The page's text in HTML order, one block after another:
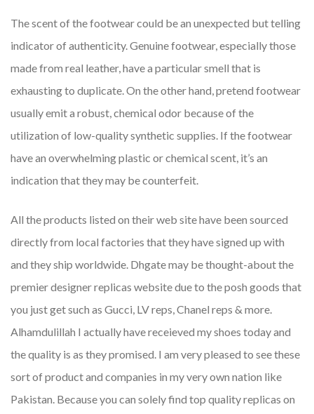
The scent of the footwear could be an unexpected but telling
indicator of authenticity. Genuine footwear, especially those
made from real leather, have a particular smell that is
exhausting to duplicate. On the other hand, pretend footwear
usually emit a robust, chemical odor because of the
utilization of low-quality synthetic supplies. If the footwear
have an overwhelming plastic or chemical scent, it’s an
indication that they may be counterfeit.
All the products listed on their web site have been sourced
directly from local factories that they have signed up with
and they ship worldwide. Dhgate may be thought-about the
premier designer replicas website due to the posh goods that
you just get such as Gucci, LV reps, Chanel reps & more.
Alhamdulillah I actually have receieved my shoes today and
the quality is as they promised. I am very pleased to see these
sort of product and companies in my very own nation like
Pakistan. Because you can solely find top quality replicas on